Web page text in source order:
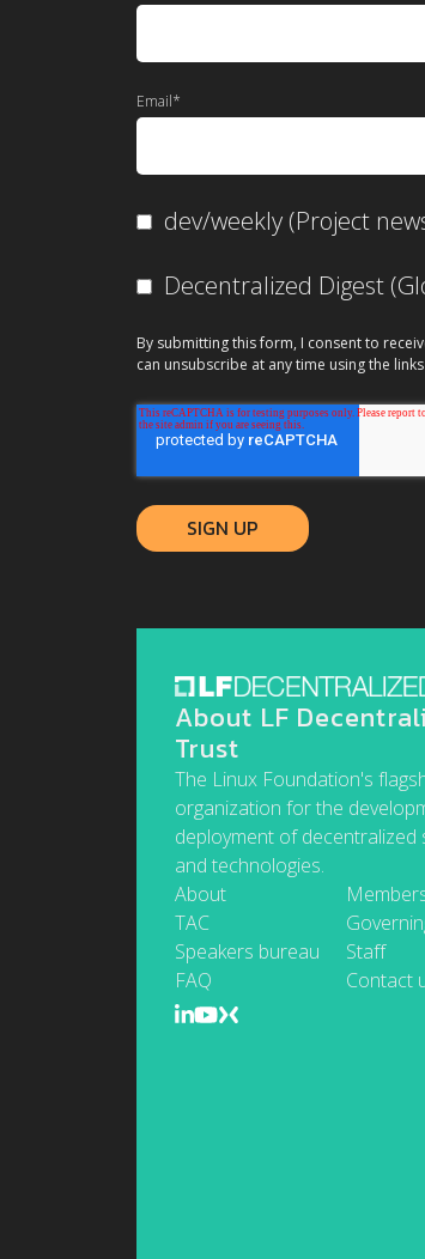
Email*
dev/weekly (Project
Decentralized Digest
By submitting this form, I consent to
can unsubscribe at any time using the
About LF
Trust
The Linux Foundation's
organization for the
deployment of decentralized
and technologies.
About
TAC
Speakers bureau
Staff
FAQ
Contact